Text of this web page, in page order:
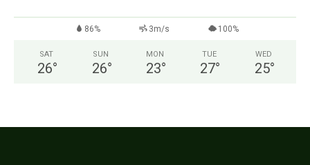
86% 3m/s 100%
SAT
26°
SUN
26°
MON
23°
TUE
27°
WED
25°